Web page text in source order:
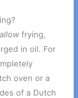
frying,
in oil. For
oven or a
of a Dutch